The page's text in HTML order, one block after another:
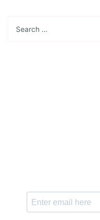
for: